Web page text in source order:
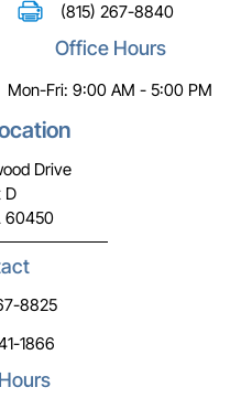
(815) 267-8840
Office Hours
Mon-Fri: 9:00 AM - 5:00 PM
Drive
D
60450
8825
1866